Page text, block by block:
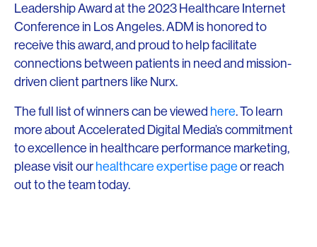
Leadership Award at the 2023 Healthcare Internet
Conference in Los Angeles. ADM is honored to
receive this award, and proud to help facilitate
connections between patients in need and mission-
driven client partners like Nurx.
The full list of winners can be viewed here. To learn
more about Accelerated Digital Media’s commitment
to excellence in healthcare performance marketing,
please visit our healthcare expertise page or reach
out to the team today.